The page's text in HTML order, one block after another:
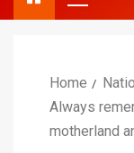
Home
Always
motherland